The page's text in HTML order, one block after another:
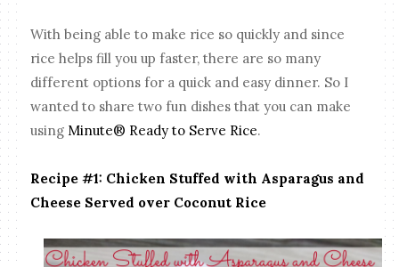
With being able to make rice so quickly and since
rice helps fill you up faster, there are so many
different options for a quick and easy dinner. So I
wanted to share two fun dishes that you can make
using Minute® Ready to Serve Rice.
Recipe #1: Chicken Stuffed with Asparagus and
Cheese Served over Coconut Rice